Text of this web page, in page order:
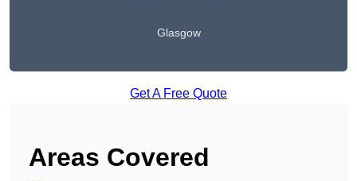
Glasgow
Get A Free Quote
Areas Covered